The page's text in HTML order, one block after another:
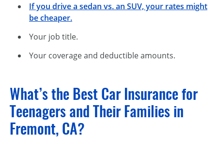
If you drive a sedan vs. an SUV, your rates might
be cheaper.
Your job title.
Your coverage and deductible amounts.
What’s the Best Car Insurance for
Teenagers and Their Families in
Fremont, CA?